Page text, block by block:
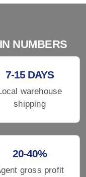
NUMBERS
7-15 DAYS
warehouse
shipping
20-40%
gross profit